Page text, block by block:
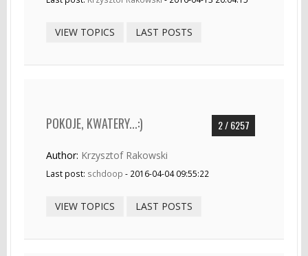
VIEW TOPICS LAST POSTS
2 / 6257
POKOJE, KWATERY...:)
Author: Krzysztof Rakowski
Last post: schdoop - 2016-04-04 09:55:22
VIEW TOPICS LAST POSTS